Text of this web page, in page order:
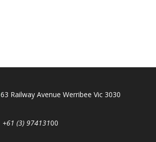
63 Railway Avenue Werribee Vic 3030
+61 (3) 97413100